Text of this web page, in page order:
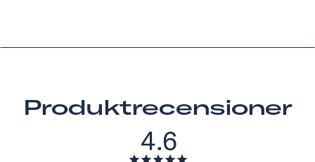
Produktrecensioner
4.6